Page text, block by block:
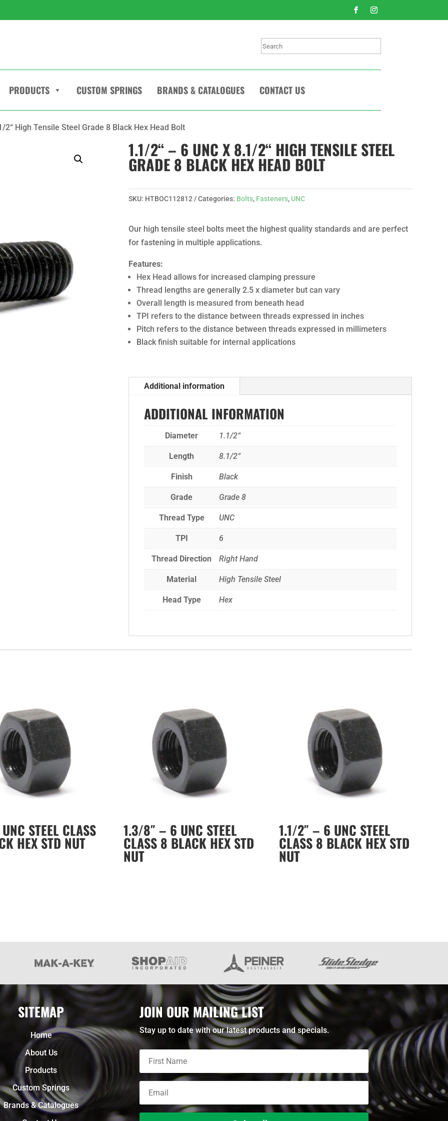
Search
PRODUCTS CUSTOM SPRINGS BRANDS & CATALOGUES CONTACT US
2“ High Tensile Steel Grade 8 Black Hex Head Bolt
1.1/2“ – 6 UNC X 8.1/2“ HIGH TENSILE STEEL
GRADE 8 BLACK HEX HEAD BOLT
SKU: HTBOC112812 Categories: Bolts, Fasteners, UNC
Our high tensile steel bolts meet the highest quality standards and are perfect
for fastening in multiple applications.
Features:
Hex Head allows for increased clamping pressure
Thread lengths are generally 2.5 x diameter but can vary
Overall length is measured from beneath head
TPI refers to the distance between threads expressed in inches
Pitch refers to the distance between threads expressed in millimeters
Black finish suitable for internal applications
Additional information
ADDITIONAL INFORMATION
Diameter 1.1/2“
Length 8.1/2“
Finish Black
Grade Grade 8
Thread Type UNC
TPI 6
Thread Direction Right Hand
Material High Tensile Steel
Head Type Hex
STEEL CLASS
HEX STD NUT
1.3/8″ – 6 UNC STEEL
CLASS 8 BLACK HEX STD
NUT
1.1/2″ – 6 UNC STEEL
CLASS 8 BLACK HEX STD
NUT
SITEMAP
Home
About Us
Products
Custom Springs
Brands & Catalogues
JOIN OUR MAILING LIST
Stay up to date with our latest products and specials.